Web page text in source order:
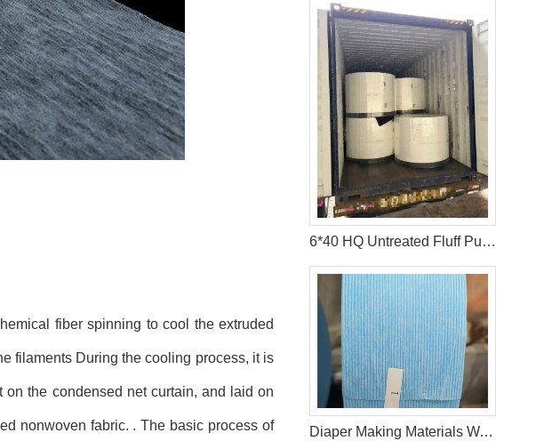
fiber spinning to cool the extruded
filaments During the cooling process, it is
the condensed net curtain, and laid on
nonwoven fabric. . The basic process of
6*40 HQ Untreated Fluff Pulp Ship To Bangladesh Customer
Diaper Making Materials Waistband Non Woven In Algeria